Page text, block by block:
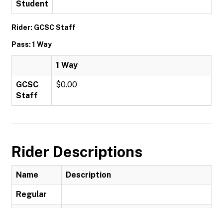
Student
Rider: GCSC Staff
Pass: 1 Way
1 Way
GCSC
Staff
$0.00
Rider Descriptions
Name Description
Regular